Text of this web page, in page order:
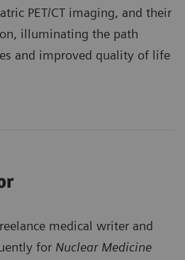
PET/CT imaging, and their
illuminating the path
and improved quality of life
medical writer and
for Nuclear Medicine